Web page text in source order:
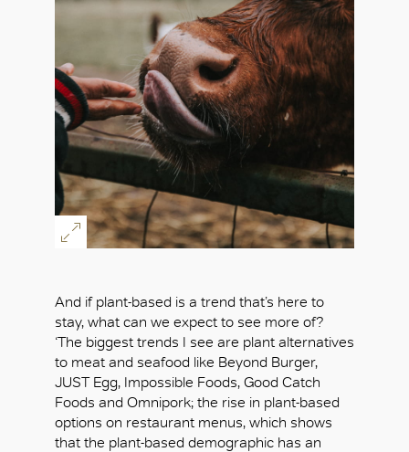
And if plant-based is a trend that’s here to
stay, what can we expect to see more of?
‘The biggest trends I see are plant alternatives
to meat and seafood like Beyond Burger,
JUST Egg, Impossible Foods, Good Catch
Foods and Omnipork; the rise in plant-based
options on restaurant menus, which shows
that the plant-based demographic has an